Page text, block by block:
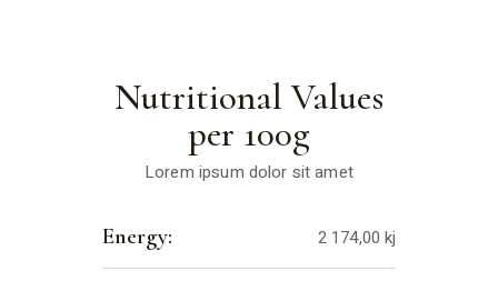
Nutritional Values
per 100g
Lorem ipsum dolor sit amet
Energy: 2 174,00 kj